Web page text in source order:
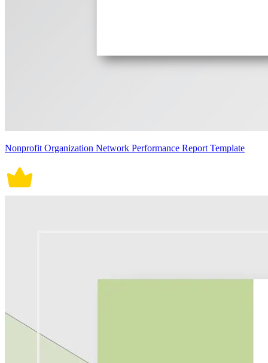
Nonprofit Organization Network Performance Report Template